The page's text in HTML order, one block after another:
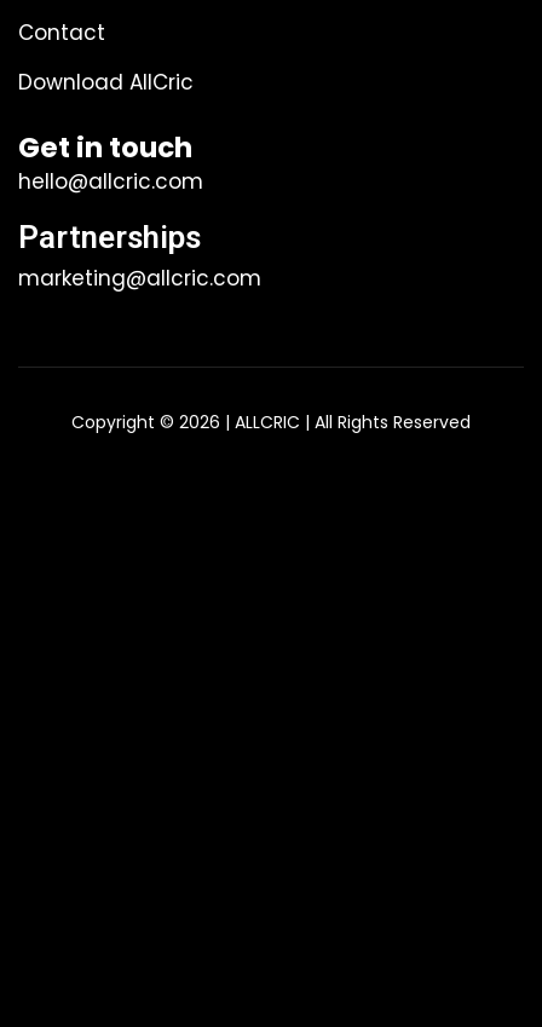
Contact
Download AllCric
Get in touch
hello@allcric.com
Partnerships
marketing@allcric.com
Copyright © 2026 | ALLCRIC | All Rights Reserved